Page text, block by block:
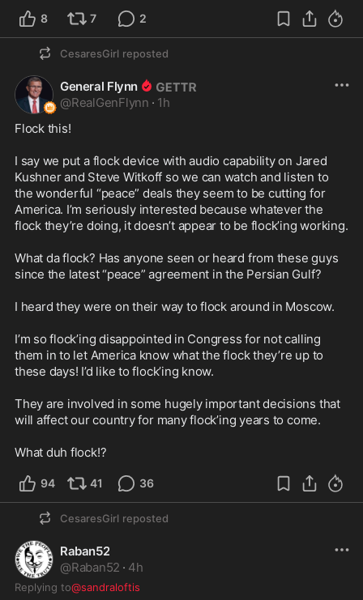
8 7 2
CesaresGirl reposted
General Flynn
@RealGenFlynn · 1h
Flock this!
I say we put a flock device with audio capability on Jared
Kushner and Steve Witkoff so we can watch and listen to
the wonderful “peace” deals they seem to be cutting for
America. I’m seriously interested because whatever the
flock they’re doing, it doesn’t appear to be flock’ing working.
What da flock? Has anyone seen or heard from these guys
since the latest “peace” agreement in the Persian Gulf?
I heard they were on their way to flock around in Moscow.
I’m so flock’ing disappointed in Congress for not calling
them in to let America know what the flock they’re up to
these days! I’d like to flock’ing know.
They are involved in some hugely important decisions that
will affect our country for many flock’ing years to come.
What duh flock!?
94 41 36
CesaresGirl reposted
Raban52
@Raban52 · 4h
Replying to@sandraloftis